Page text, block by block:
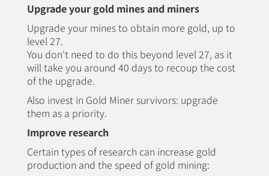
Upgrade your gold mines and miners
Upgrade your mines to obtain more gold, up to
level 27.
You don't need to do this beyond level 27, as it
will take you around 40 days to recoup the cost
of the upgrade.
Also invest in Gold Miner survivors: upgrade
them as a priority.
Improve research
Certain types of research can increase gold
production and the speed of gold mining: